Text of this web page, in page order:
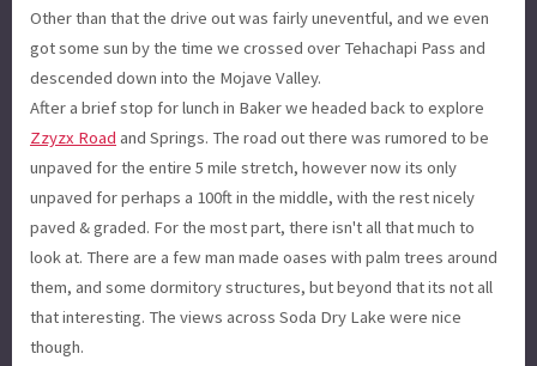
Other than that the drive out was fairly uneventful, and we even
got some sun by the time we crossed over Tehachapi Pass and
descended down into the Mojave Valley.
After a brief stop for lunch in Baker we headed back to explore
Zzyzx Road and Springs. The road out there was rumored to be
unpaved for the entire 5 mile stretch, however now its only
unpaved for perhaps a 100ft in the middle, with the rest nicely
paved & graded. For the most part, there isn't all that much to
look at. There are a few man made oases with palm trees around
them, and some dormitory structures, but beyond that its not all
that interesting. The views across Soda Dry Lake were nice
though.